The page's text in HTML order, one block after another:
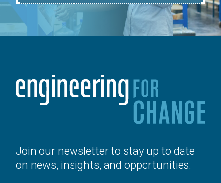
Join our newsletter to stay up to date
on news, insights, and opportunities.